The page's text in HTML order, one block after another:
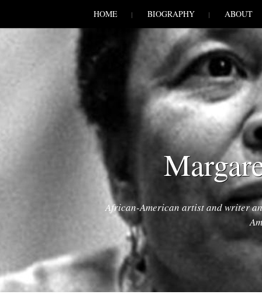
HOME BIOGRAPHY ABOUT
African-American artist and writer